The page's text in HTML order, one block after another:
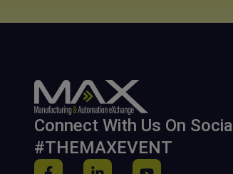
Connect With Us On Social
#THEMAXEVENT